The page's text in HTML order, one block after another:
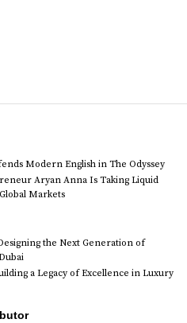
Modern English in The Odyssey
Aryan Anna Is Taking Liquid
Markets
the Next Generation of
a Legacy of Excellence in Luxury